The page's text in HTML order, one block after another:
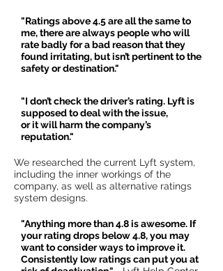
"Ratings above 4.5 are all the same to
me, there are always people who will
rate badly for a bad reason that they
found irritating, but isn’t pertinent to the
safety or destination."
"I don’t check the driver’s rating. Lyft is
supposed to deal with the issue,
or it will harm the company’s
reputation."
We researched the current Lyft system,
including the inner workings of the
company, as well as alternative ratings
system designs.
"Anything more than 4.8 is awesome. If
your rating drops below 4.8, you may
want to consider ways to improve it.
Consistently low ratings can put you at